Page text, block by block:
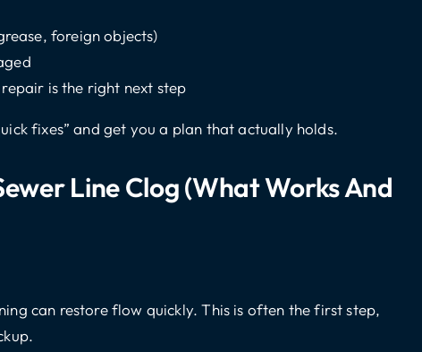
foreign objects)
is the right next step
fixes” and get you a plan that actually holds.
Line Clog (what Works And
can restore flow quickly. This is often the first step,